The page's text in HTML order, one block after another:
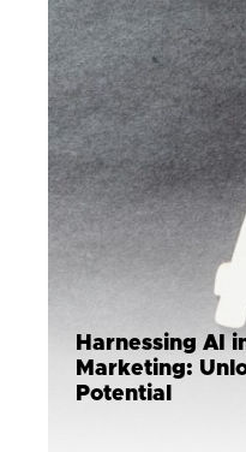
Harnessing AI
Marketing:
Potential